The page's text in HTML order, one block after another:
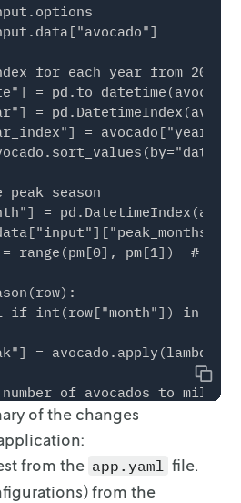
for each year from 2015
=
=
= avocado["year"]
peak season
=
range(pm[0], pm[1])  #
if int(row["month"]) in
= avocado.apply(lambda
of avocados to
=
conventional avocados
==
Copy
of the changes
from the app.yaml file.
from the